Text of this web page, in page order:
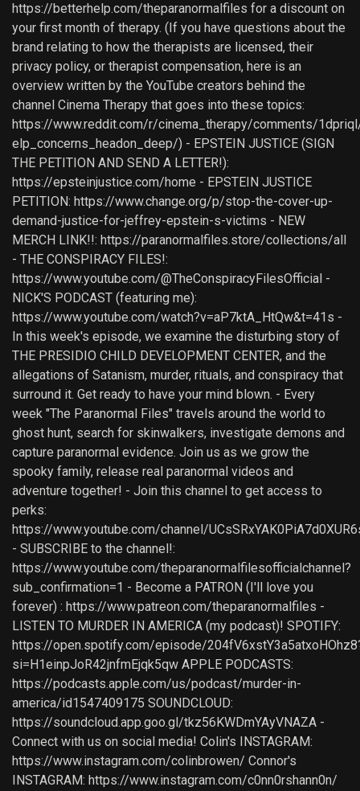
https://betterhelp.com/theparanormalfiles for a discount on
your first month of therapy. (If you have questions about the
brand relating to how the therapists are licensed, their
privacy policy, or therapist compensation, here is an
overview written by the YouTube creators behind the
channel Cinema Therapy that goes into these topics:
https://www.reddit.com/r/cinema_therapy/comments/
elp_concerns_headon_deep/) - EPSTEIN JUSTICE (SIGN
THE PETITION AND SEND A LETTER!):
https://epsteinjustice.com/home - EPSTEIN JUSTICE
PETITION: https://www.change.org/p/stop-the-cover-up-
demand-justice-for-jeffrey-epstein-s-victims - NEW
MERCH LINK!!: https://paranormalfiles.store/collections/all
- THE CONSPIRACY FILES!:
https://www.youtube.com/@TheConspiracyFilesOfficial -
NICK'S PODCAST (featuring me):
https://www.youtube.com/watch?v=aP7ktA_HtQw&t=41s -
In this week's episode, we examine the disturbing story of
THE PRESIDIO CHILD DEVELOPMENT CENTER, and the
allegations of Satanism, murder, rituals, and conspiracy that
surround it. Get ready to have your mind blown. - Every
week "The Paranormal Files" travels around the world to
ghost hunt, search for skinwalkers, investigate demons and
capture paranormal evidence. Join us as we grow the
spooky family, release real paranormal videos and
adventure together! - Join this channel to get access to
perks:
https://www.youtube.com/channel/
- SUBSCRIBE to the channel!:
https://www.youtube.com/theparanormalfilesofficialchannel?
sub_confirmation=1 - Become a PATRON (I'll love you
forever) : https://www.patreon.com/theparanormalfiles -
LISTEN TO MURDER IN AMERICA (my podcast)! SPOTIFY:
https://open.spotify.com/episode/
si=H1einpJoR42jnfmEjqk5qw APPLE PODCASTS:
https://podcasts.apple.com/us/podcast/murder-in-
america/id1547409175 SOUNDCLOUD:
https://soundcloud.app.goo.gl/tkz56KWDmYAyVNAZA -
Connect with us on social media! Colin's INSTAGRAM:
https://www.instagram.com/colinbrowen/ Connor's
INSTAGRAM: https://www.instagram.com/c0nn0rshann0n/